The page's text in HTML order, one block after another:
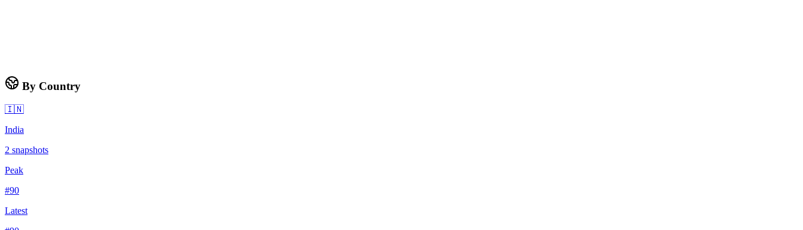
By Country
🇮🇳
India
2 snapshots
Peak
#90
Latest